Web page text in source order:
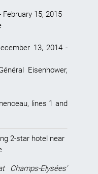
February 15, 2015
13, 2014 -
Eisenhower,
lines 1 and
2-star hotel near
Champs-Elysées'